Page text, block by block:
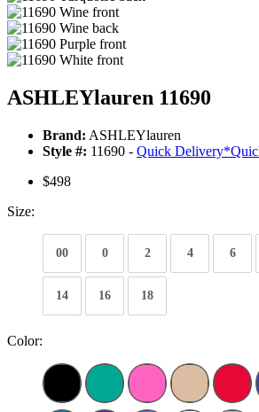
ASHLEYlauren 11690
Brand: ASHLEYlauren
Style #: 11690 - Quick Delivery*
$498
Size:
00 0 2 4 6
14 16 18
Color: